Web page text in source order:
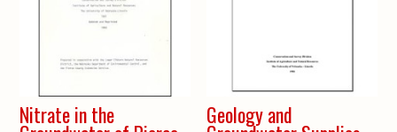
Nitrate in the Geology and